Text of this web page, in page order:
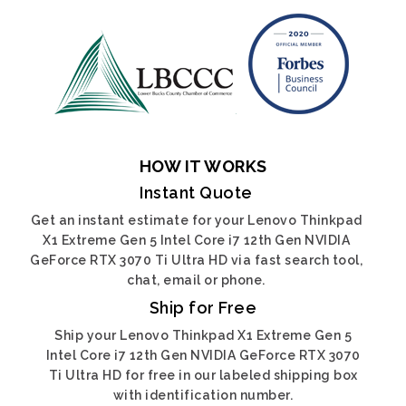
HOW IT WORKS
Instant Quote
Get an instant estimate for your Lenovo Thinkpad
X1 Extreme Gen 5 Intel Core i7 12th Gen NVIDIA
GeForce RTX 3070 Ti Ultra HD via fast search tool,
chat, email or phone.
Ship for Free
Ship your Lenovo Thinkpad X1 Extreme Gen 5
Intel Core i7 12th Gen NVIDIA GeForce RTX 3070
Ti Ultra HD for free in our labeled shipping box
with identification number.